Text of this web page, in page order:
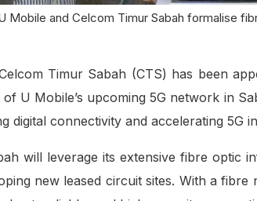
Mobile and Celcom Timur Sabah formalise
Timur Sabah (CTS) has been
U Mobile’s upcoming 5G network in
digital connectivity and accelerating 5G
will leverage its extensive fibre optic
new leased circuit sites. With a